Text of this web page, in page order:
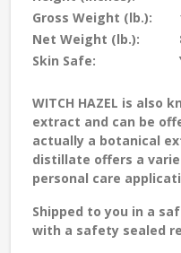
Gross Weight (lb.):
Net Weight (lb.):
Skin Safe:
WITCH HAZEL is also
extract and can be
actually a botanical
distillate offers a
personal care
Shipped to you in a
with a safety sealed